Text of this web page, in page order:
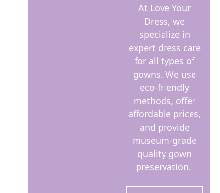
At Love Your
Dress, we
specialize in
expert dress care
for all types of
gowns. We use
eco-friendly
methods, offer
affordable prices,
and provide
museum-grade
quality gown
preservation.